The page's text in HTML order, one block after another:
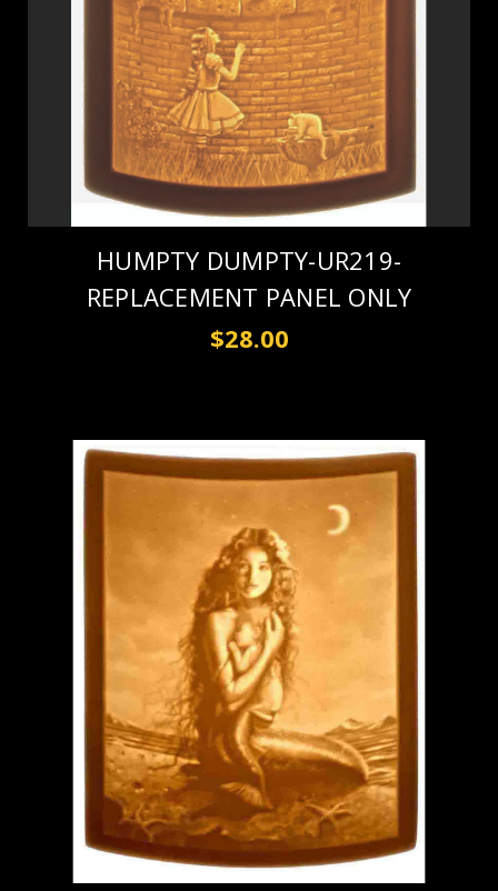
HUMPTY DUMPTY-UR219-
REPLACEMENT PANEL ONLY
$28.00